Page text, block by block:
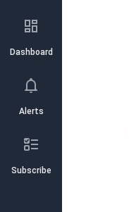
Dashboard
Alerts
Subscribe